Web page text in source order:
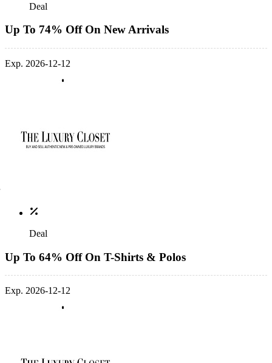
Deal
Up To 74% Off On New Arrivals
Exp. 2026-12-12
Deal
Up To 64% Off On T-Shirts & Polos
Exp. 2026-12-12